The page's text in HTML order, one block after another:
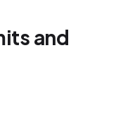
and